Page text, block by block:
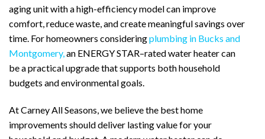
aging unit with a high-efficiency model can improve
comfort, reduce waste, and create meaningful savings over
time. For homeowners consideringplumbing in Bucks and
Montgomery, an ENERGY STAR–rated water heater can
be a practical upgrade that supports both household
budgets and environmental goals.
At Carney All Seasons, we believe the best home
improvements should deliver lasting value for your